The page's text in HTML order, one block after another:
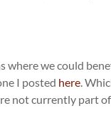
where we could
I posted here.
not currently part